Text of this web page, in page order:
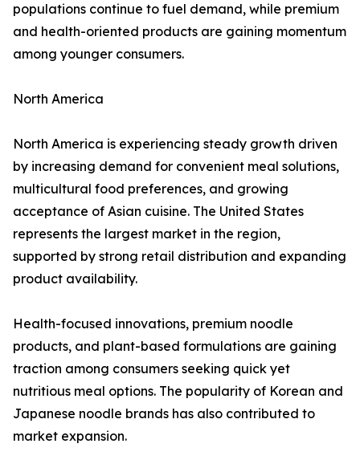
populations continue to fuel demand, while premium
and health-oriented products are gaining momentum
among younger consumers.
North America
North America is experiencing steady growth driven
by increasing demand for convenient meal solutions,
multicultural food preferences, and growing
acceptance of Asian cuisine. The United States
represents the largest market in the region,
supported by strong retail distribution and expanding
product availability.
Health-focused innovations, premium noodle
products, and plant-based formulations are gaining
traction among consumers seeking quick yet
nutritious meal options. The popularity of Korean and
Japanese noodle brands has also contributed to
market expansion.